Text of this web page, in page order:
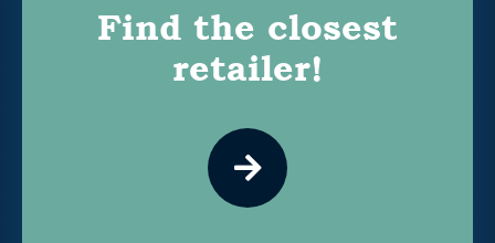
Find the closest
retailer!